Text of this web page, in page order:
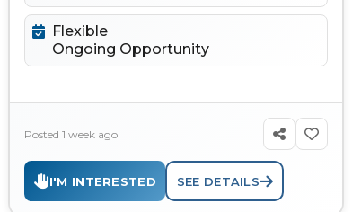
Flexible
Ongoing Opportunity
Posted 1 week ago
I'M INTERESTED SEE DETAILS